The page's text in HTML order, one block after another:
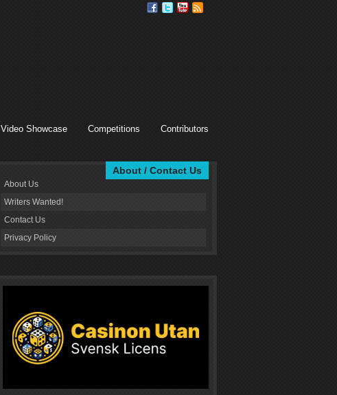
Video Showcase Competitions Contributors
About / Contact Us
About Us
Writers Wanted!
Contact Us
Privacy Policy